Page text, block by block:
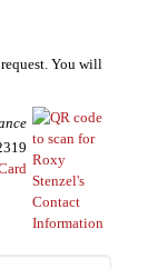
You will